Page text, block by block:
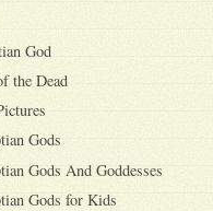
God
the Dead
Gods
Gods And Goddesses
Gods for Kids